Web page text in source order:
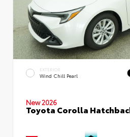
EXTERIOR
Wind Chill Pearl
New 2026
Toyota Corolla